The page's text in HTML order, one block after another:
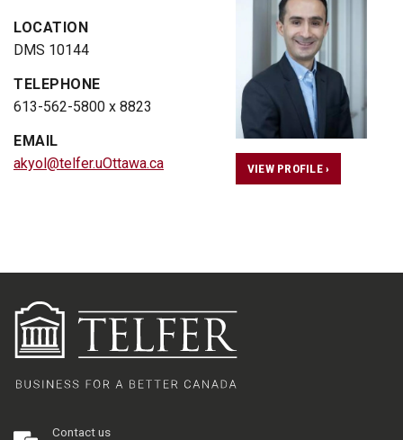
LOCATION
DMS 10144
TELEPHONE
613-562-5800 x 8823
EMAIL
akyol@telfer.uOttawa.ca
VIEW PROFILE ›
Contact us